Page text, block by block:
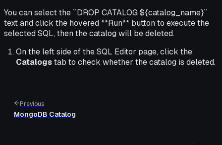
You can select the ``DROP CATALOG ${catalog_name}``
text and click the hovered **Run** button to execute the
selected SQL, then the catalog will be deleted.
On the left side of the SQL Editor page, click the
Catalogstab to check whether the catalog is deleted.
Previous
MongoDB Catalog